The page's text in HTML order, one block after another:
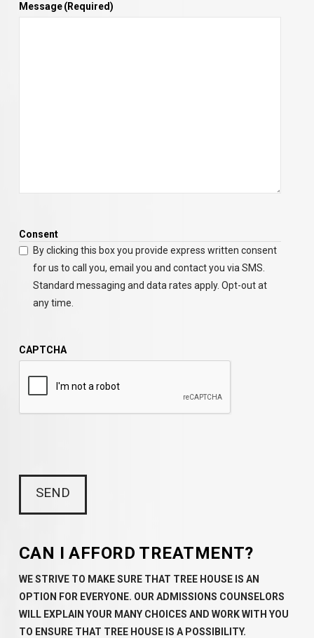
Message(Required)
Consent
By clicking this box you provide express written consent
for us to call you, email you and contact you via SMS.
Standard messaging and data rates apply. Opt-out at
any time.
CAPTCHA
CAN I AFFORD TREATMENT?
WE STRIVE TO MAKE SURE THAT TREE HOUSE IS AN
OPTION FOR EVERYONE. OUR ADMISSIONS COUNSELORS
WILL EXPLAIN YOUR MANY CHOICES AND WORK WITH YOU
TO ENSURE THAT TREE HOUSE IS A POSSIBILITY.